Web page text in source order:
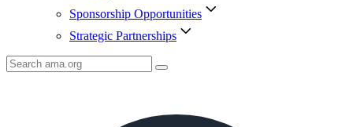
Sponsorship Opportunities
Strategic Partnerships
Search
AMA